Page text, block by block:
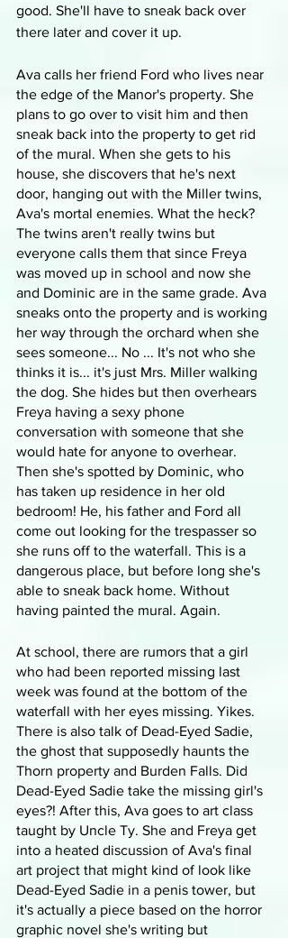
good. She'll have to sneak back over
there later and cover it up.
Ava calls her friend Ford who lives near
the edge of the Manor's property. She
plans to go over to visit him and then
sneak back into the property to get rid
of the mural. When she gets to his
house, she discovers that he's next
door, hanging out with the Miller twins,
Ava's mortal enemies. What the heck?
The twins aren't really twins but
everyone calls them that since Freya
was moved up in school and now she
and Dominic are in the same grade. Ava
sneaks onto the property and is working
her way through the orchard when she
sees someone... No ... It's not who she
thinks it is... it's just Mrs. Miller walking
the dog. She hides but then overhears
Freya having a sexy phone
conversation with someone that she
would hate for anyone to overhear.
Then she's spotted by Dominic, who
has taken up residence in her old
bedroom! He, his father and Ford all
come out looking for the trespasser so
she runs off to the waterfall. This is a
dangerous place, but before long she's
able to sneak back home. Without
having painted the mural. Again.
At school, there are rumors that a girl
who had been reported missing last
week was found at the bottom of the
waterfall with her eyes missing. Yikes.
There is also talk of Dead-Eyed Sadie,
the ghost that supposedly haunts the
Thorn property and Burden Falls. Did
Dead-Eyed Sadie take the missing girl's
eyes?! After this, Ava goes to art class
taught by Uncle Ty. She and Freya get
into a heated discussion of Ava's final
art project that might kind of look like
Dead-Eyed Sadie in a penis tower, but
it's actually a piece based on the horror
graphic novel she's writing but